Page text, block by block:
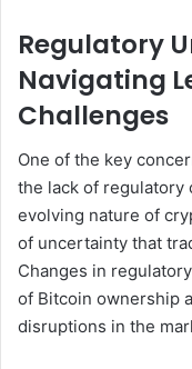
Regulatory
Navigating
Challenges
One of the key
the lack of regulatory
evolving nature of
of uncertainty that
Changes in
of Bitcoin ownership
disruptions in the